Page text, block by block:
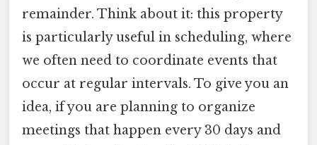
remainder. Think about it: this property
is particularly useful in scheduling, where
we often need to coordinate events that
occur at regular intervals. To give you an
idea, if you are planning to organize
meetings that happen every 30 days and